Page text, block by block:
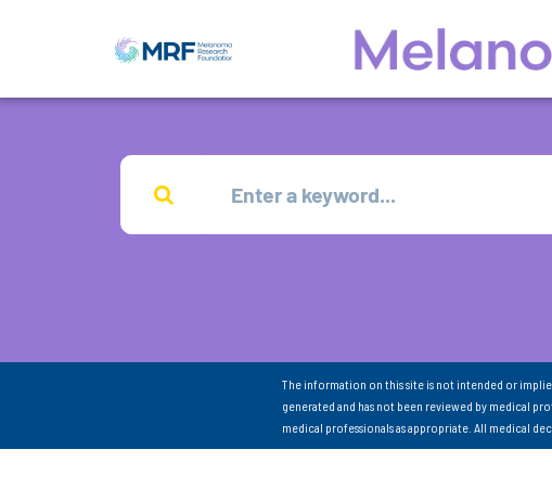
The information on this site is not intended or
generated and has not been reviewed by medical
medical professionals as appropriate. All medical